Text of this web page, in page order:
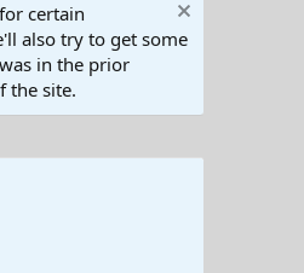
certain
also try to get some
in the prior
the site.